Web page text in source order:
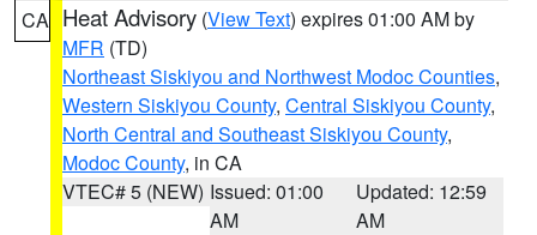
CA Heat Advisory (View Text) expires 01:00 AM by
MFR (TD)
Northeast Siskiyou and Northwest Modoc Counties,
Western Siskiyou County, Central Siskiyou County,
North Central and Southeast Siskiyou County,
Modoc County, in CA
VTEC# 5 (NEW) Issued: 01:00
AM
Updated: 12:59
AM